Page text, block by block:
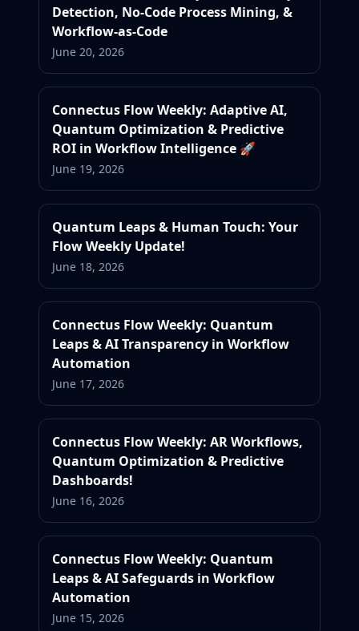
Detection, No-Code Process Mining, &
Workflow-as-Code
June 20, 2026
Connectus Flow Weekly: Adaptive AI,
Quantum Optimization & Predictive
ROI in Workflow Intelligence 🚀
June 19, 2026
Quantum Leaps & Human Touch: Your
Flow Weekly Update!
June 18, 2026
Connectus Flow Weekly: Quantum
Leaps & AI Transparency in Workflow
Automation
June 17, 2026
Connectus Flow Weekly: AR Workflows,
Quantum Optimization & Predictive
Dashboards!
June 16, 2026
Connectus Flow Weekly: Quantum
Leaps & AI Safeguards in Workflow
Automation
June 15, 2026